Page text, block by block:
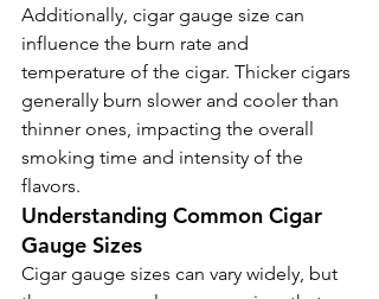
Additionally, cigar gauge size can
influence the burn rate and
temperature of the cigar. Thicker cigars
generally burn slower and cooler than
thinner ones, impacting the overall
smoking time and intensity of the
flavors.
Understanding Common Cigar
Gauge Sizes
Cigar gauge sizes can vary widely, but